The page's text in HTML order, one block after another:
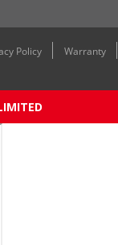
Policy
Warranty